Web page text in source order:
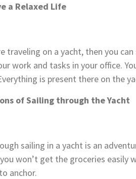
a Relaxed Life
traveling on a yacht, then you
work and tasks in your office.
is present there on the
of Sailing through the Yacht
sailing in a yacht is an
won’t get the groceries easily
anchor.